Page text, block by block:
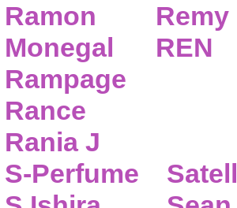
Ramon
Monegal
Rampage
Rance
Rania J
REN
S-Perfume